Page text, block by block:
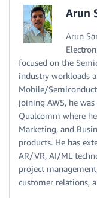
Arun
Arun
focused on the
industry workloads
Mobile/
joining AWS, he
Qualcomm where
Marketing, and
products. He has
AR/VR, AI/ML
project
customer relations,